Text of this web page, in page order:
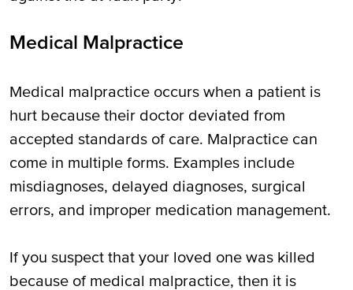
Medical Malpractice
Medical malpractice occurs when a patient is
hurt because their doctor deviated from
accepted standards of care. Malpractice can
come in multiple forms. Examples include
misdiagnoses, delayed diagnoses, surgical
errors, and improper medication management.
If you suspect that your loved one was killed
because of medical malpractice, then it is